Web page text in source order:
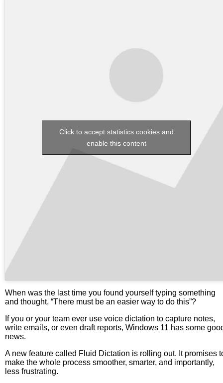
Click to accept statistics cookies and
enable this content
When was the last time you found yourself typing something
and thought, “There must be an easier way to do this”?
If you or your team ever use voice dictation to capture notes,
write emails, or even draft reports, Windows 11 has some
news.
A new feature called Fluid Dictation is rolling out. It promises
make the whole process smoother, smarter, and importantly,
less frustrating.